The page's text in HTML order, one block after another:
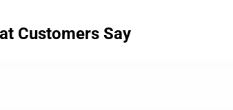
Customers Say